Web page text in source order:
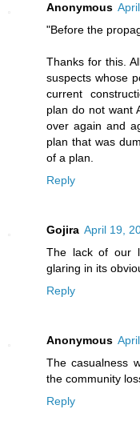
Anonymous
"Before the
Thanks for this.
suspects whose
current
plan do not want
over again and
plan that was
of a plan.
Reply
Gojira April 19,
The lack of our
glaring in its
Reply
Anonymous
The casualness
the community
Reply